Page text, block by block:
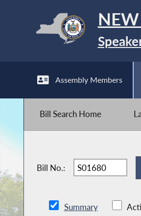
NEW
Assembly Members
Bill Search Home
Bill No.:
Summary